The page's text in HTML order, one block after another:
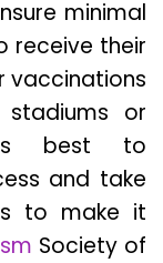
minimal
receive their
vaccinations
or
best to
and take
to make it
Society of